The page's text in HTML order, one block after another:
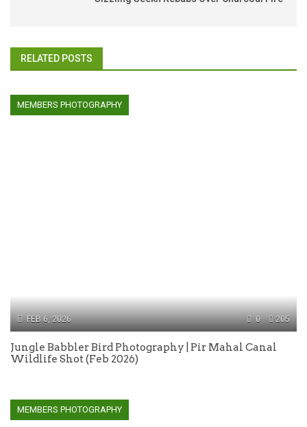
RELATED POSTS
MEMBERS PHOTOGRAPHY
FEB 6, 2026 205
0
Jungle Babbler Bird Photography | Pir Mahal Canal
Wildlife Shot (Feb 2026)
MEMBERS PHOTOGRAPHY